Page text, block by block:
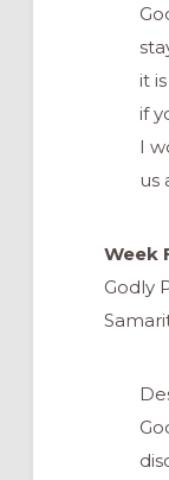
it
if
I
us
Week
Godly